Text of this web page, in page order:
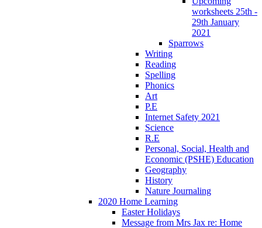
worksheets 25th -
29th January
2021
Sparrows
Writing
Reading
Spelling
Phonics
Art
P.E
Internet Safety 2021
Science
R.E
Personal, Social, Health and
Economic (PSHE) Education
Geography
History
Nature Journaling
2020 Home Learning
Easter Holidays
Message from Mrs Jax re: Home